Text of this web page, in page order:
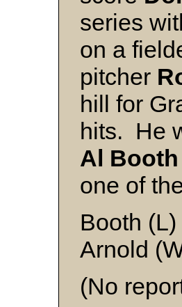
series
on a
pitcher
hill for
hits. He
Al Booth
one of
Booth
Arnold
(No